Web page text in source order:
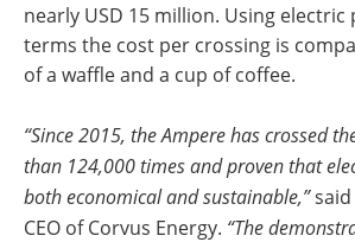
nearly USD 15 million. Using electric
terms the cost per crossing is
of a waffle and a cup of coffee.
“Since 2015, the Ampere has crossed
than 124,000 times and proven that
both economical and sustainable,”said
CEO of Corvus Energy. “The